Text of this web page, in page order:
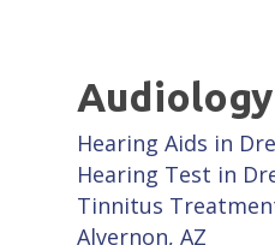
Hearing Aids in
Hearing Test in
Tinnitus
Alvernon, AZ